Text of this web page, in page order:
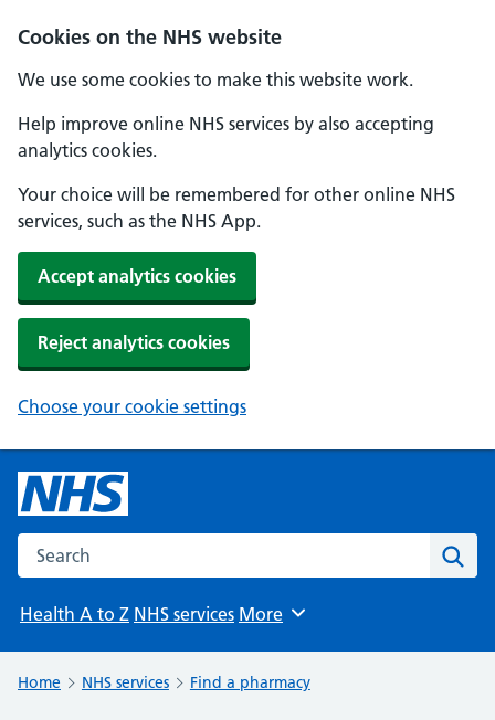
Cookies on the NHS website
We use some cookies to make this website work.
Help improve online NHS services by also accepting
analytics cookies.
Your choice will be remembered for other online NHS
services, such as the NHS App.
Accept analytics cookies
Reject analytics cookies
Choose your cookie settings
Search the NHS website
Health A to Z NHS services Browse
More
Home NHS services Find a pharmacy